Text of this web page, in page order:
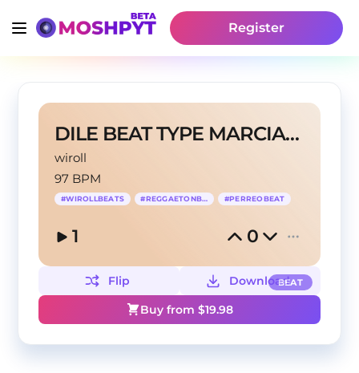
Register
DILE BEAT TYPE MARCIANEKE
wiroll
97 BPM
#WIROLLBEATS #REGGAETONBEAT #PERREOBEAT
1 0
BEAT
Flip
Download
Buy from $19.98